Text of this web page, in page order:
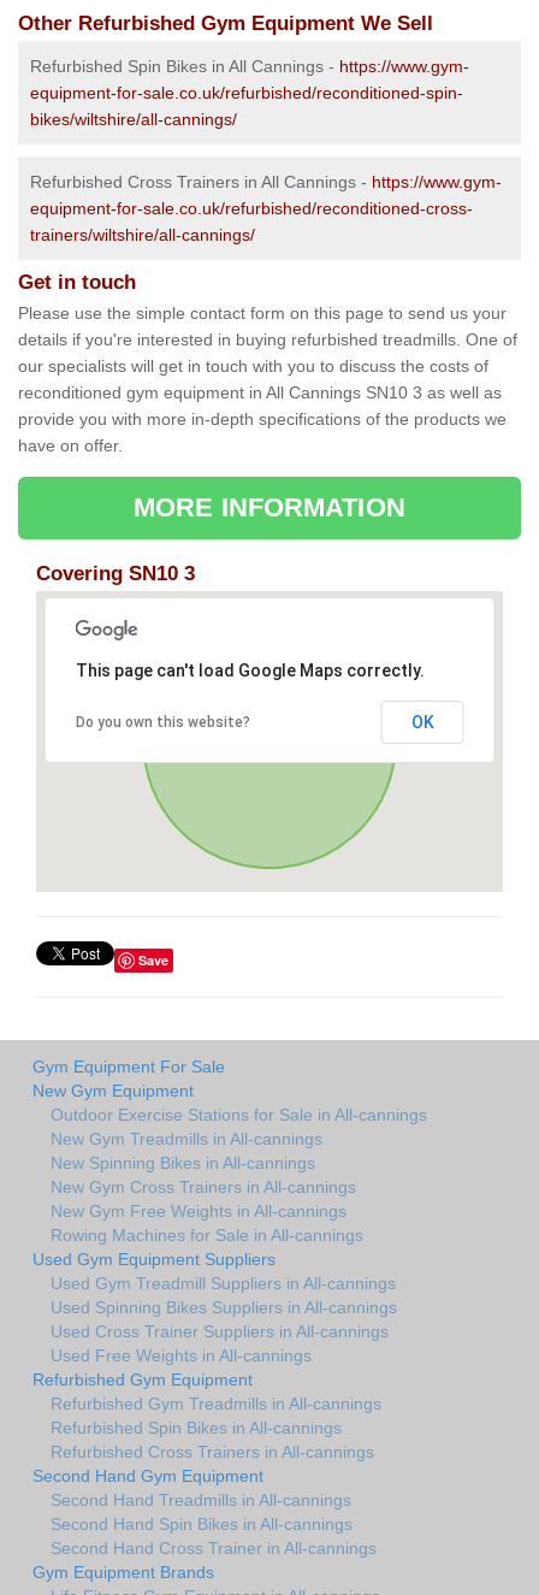
Other Refurbished Gym Equipment We Sell
Refurbished Spin Bikes in All Cannings - https://www.gym-
equipment-for-sale.co.uk/refurbished/reconditioned-spin-
bikes/wiltshire/all-cannings/
Refurbished Cross Trainers in All Cannings - https://www.gym-
equipment-for-sale.co.uk/refurbished/reconditioned-cross-
trainers/wiltshire/all-cannings/
Get in touch
Please use the simple contact form on this page to send us your
details if you're interested in buying refurbished treadmills. One of
our specialists will get in touch with you to discuss the costs of
reconditioned gym equipment in All Cannings SN10 3 as well as
provide you with more in-depth specifications of the products we
have on offer.
MORE INFORMATION
Covering SN10 3
This page can't load Google Maps correctly.
Do you own this website? OK
Save
Gym Equipment For Sale
New Gym Equipment
Outdoor Exercise Stations for Sale in All-cannings
New Gym Treadmills in All-cannings
New Spinning Bikes in All-cannings
New Gym Cross Trainers in All-cannings
New Gym Free Weights in All-cannings
Rowing Machines for Sale in All-cannings
Used Gym Equipment Suppliers
Used Gym Treadmill Suppliers in All-cannings
Used Spinning Bikes Suppliers in All-cannings
Used Cross Trainer Suppliers in All-cannings
Used Free Weights in All-cannings
Refurbished Gym Equipment
Refurbished Gym Treadmills in All-cannings
Refurbished Spin Bikes in All-cannings
Refurbished Cross Trainers in All-cannings
Second Hand Gym Equipment
Second Hand Treadmills in All-cannings
Second Hand Spin Bikes in All-cannings
Second Hand Cross Trainer in All-cannings
Gym Equipment Brands